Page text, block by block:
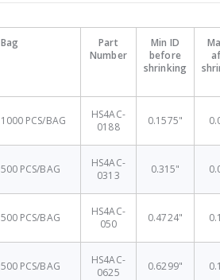
Bag
Part
Number
Min ID
before
shrinking
1000 PCS/BAG
HS4AC-
0188
0.1575"
500 PCS/BAG
HS4AC-
0313
0.315"
500 PCS/BAG
HS4AC-
050
0.4724"
500 PCS/BAG
HS4AC-
0625
0.6299"